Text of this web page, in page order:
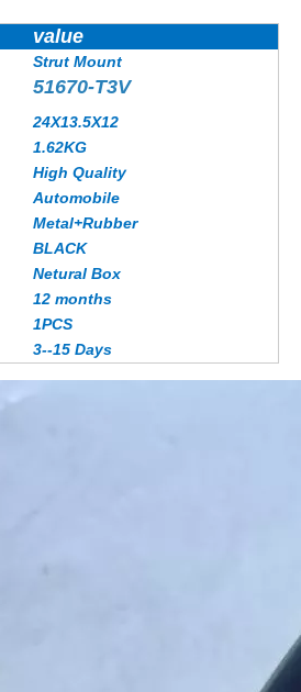
value
Strut Mount
51670-T3V
24X13.5X12
1.62KG
High Quality
Automobile
Metal+Rubber
BLACK
Netural Box
12 months
1PCS
3--15 Days